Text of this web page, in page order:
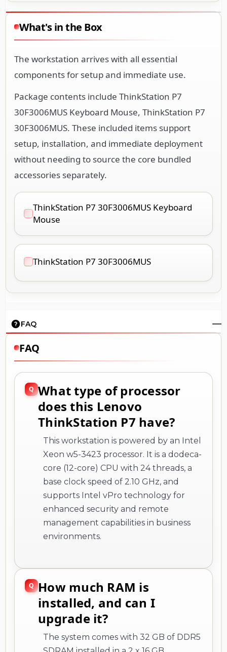
What's in the Box
The workstation arrives with all essential
components for setup and immediate use.
Package contents include ThinkStation P7
30F3006MUS Keyboard Mouse, ThinkStation P7
30F3006MUS. These included items support
setup, installation, and immediate deployment
without needing to source the core bundled
accessories separately.
ThinkStation P7 30F3006MUS Keyboard
Mouse
ThinkStation P7 30F3006MUS
FAQ
FAQ
What type of processor
does this Lenovo
ThinkStation P7 have?
This workstation is powered by an Intel
Xeon w5-3423 processor. It is a dodeca-
core (12-core) CPU with 24 threads, a
base clock speed of 2.10 GHz, and
supports Intel vPro technology for
enhanced security and remote
management capabilities in business
environments.
How much RAM is
installed, and can I
upgrade it?
The system comes with 32 GB of DDR5